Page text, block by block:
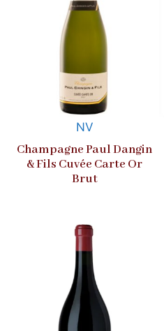
NV
Champagne Paul Dangin
& Fils Cuvée Carte Or
Brut